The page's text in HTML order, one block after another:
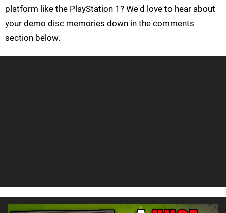
platform like the PlayStation 1? We'd love to hear about
your demo disc memories down in the comments
section below.